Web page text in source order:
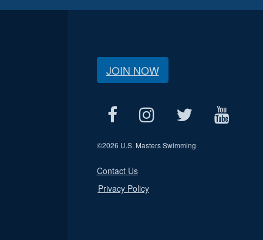
JOIN NOW
©2026 U.S. Masters Swimming
Contact Us
Privacy Policy